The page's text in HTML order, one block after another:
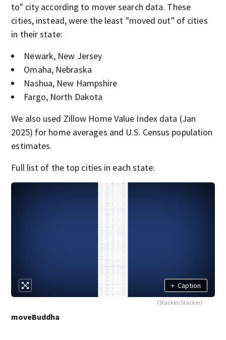
to" city according to mover search data. These
cities, instead, were the least "moved out" of cities
in their state:
Newark, New Jersey
Omaha, Nebraska
Nashua, New Hampshire
Fargo, North Dakota
We also used Zillow Home Value Index data (Jan
2025) for home averages and U.S. Census population
estimates.
Full list of the top cities in each state:
+ Caption
(Stacker/Stacker)
moveBuddha